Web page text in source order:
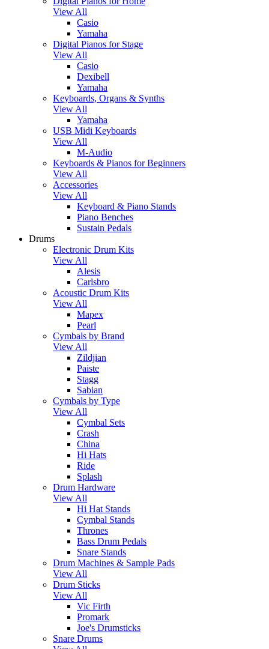
View All
Casio
Yamaha
Digital Pianos for Stage
View All
Casio
Dexibell
Yamaha
Keyboards, Organs & Synths
View All
Yamaha
USB Midi Keyboards
View All
M-Audio
Keyboards & Pianos for Beginners
View All
Accessories
View All
Keyboard & Piano Stands
Piano Benches
Sustain Pedals
Drums
Electronic Drum Kits
View All
Alesis
Carlsbro
Acoustic Drum Kits
View All
Mapex
Pearl
Cymbals by Brand
View All
Zildjian
Paiste
Stagg
Sabian
Cymbals by Type
View All
Cymbal Sets
Crash
China
Hi Hats
Ride
Splash
Drum Hardware
View All
Hi Hat Stands
Cymbal Stands
Thrones
Bass Drum Pedals
Snare Stands
Drum Machines & Sample Pads
View All
Drum Sticks
View All
Vic Firth
Promark
Joe's Drumsticks
Snare Drums